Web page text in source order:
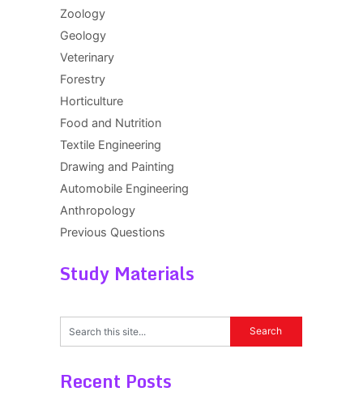
Zoology
Geology
Veterinary
Forestry
Horticulture
Food and Nutrition
Textile Engineering
Drawing and Painting
Automobile Engineering
Anthropology
Previous Questions
Study Materials
Recent Posts